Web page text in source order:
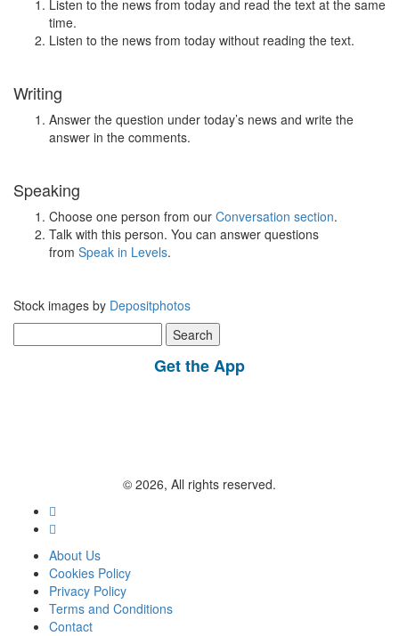
Listen to the news from today and read the text at the same
time.
Listen to the news from today without reading the text.
Writing
Answer the question under today’s news and write the
answer in the comments.
Speaking
Choose one person from our Conversation section.
Talk with this person. You can answer questions
from Speak in Levels.
Stock images by Depositphotos
for:
Get the App
© 2026, All rights reserved.
About Us
Cookies Policy
Privacy Policy
Terms and Conditions
Contact